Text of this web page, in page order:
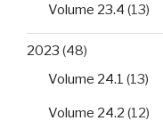
Volume 23.4 (13)
2023 (48)
Volume 24.1 (13)
Volume 24.2 (12)